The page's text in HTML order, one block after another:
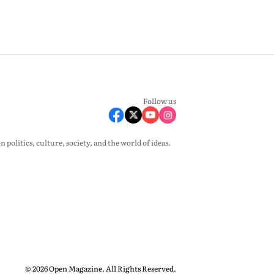
Follow us
politics, culture, society, and the world of ideas.
© 2026 Open Magazine. All Rights Reserved.